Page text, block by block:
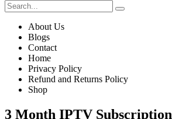
About Us
Blogs
Contact
Home
Privacy Policy
Refund and Returns Policy
Shop
3 Month IPTV Subscription